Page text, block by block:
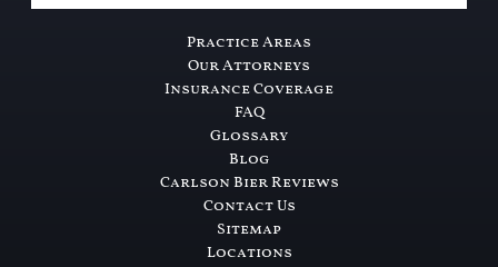
Practice Areas
Our Attorneys
Insurance Coverage
FAQ
Glossary
Blog
Carlson Bier Reviews
Contact Us
Sitemap
Locations